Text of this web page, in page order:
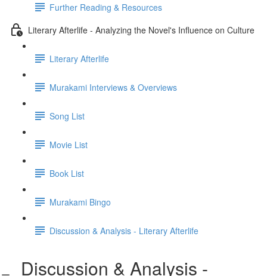
Further Reading & Resources
Literary Afterlife - Analyzing the Novel's Influence on Culture
Literary Afterlife
Murakami Interviews & Overviews
Song List
Movie List
Book List
Murakami Bingo
Discussion & Analysis - Literary Afterlife
Discussion & Analysis -